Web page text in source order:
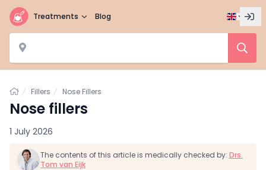
Treatments Blog
Home
Fillers Nose Fillers
Nose fillers
1 July 2026
The contents of this article is medically checked by: Drs.
Tom van Eijk